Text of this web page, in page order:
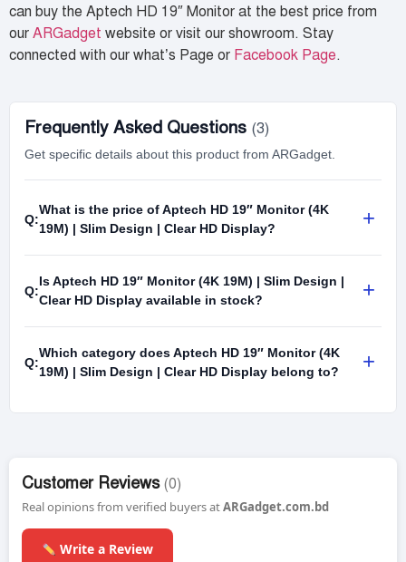
can buy the Aptech HD 19″ Monitor at the best price from
our ARGadget website or visit our showroom. Stay
connected with our what’s Page or Facebook Page.
Frequently Asked Questions (3)
Get specific details about this product from ARGadget.
Q:
What is the price of Aptech HD 19″ Monitor (4K
19M) | Slim Design | Clear HD Display?
+
Q:
Is Aptech HD 19″ Monitor (4K 19M) | Slim Design |
Clear HD Display available in stock?
+
Q:
Which category does Aptech HD 19″ Monitor (4K
19M) | Slim Design | Clear HD Display belong to?
+
Customer Reviews (0)
Real opinions from verified buyers atARGadget.com.bd
Write a Review